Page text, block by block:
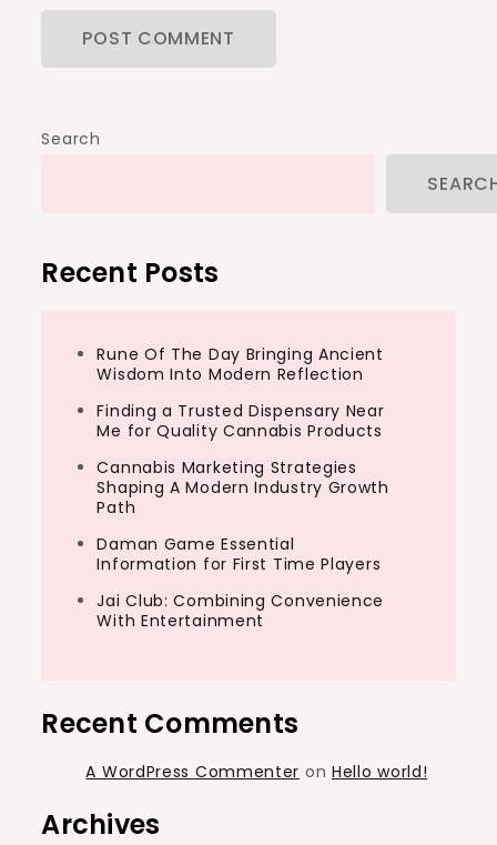
Search
Recent Posts
Rune Of The Day Bringing Ancient
Wisdom Into Modern Reflection
Finding a Trusted Dispensary Near
Me for Quality Cannabis Products
Cannabis Marketing Strategies
Shaping A Modern Industry Growth
Path
Daman Game Essential
Information for First Time Players
Jai Club: Combining Convenience
With Entertainment
Recent Comments
A WordPress Commenter on Hello world!
Archives